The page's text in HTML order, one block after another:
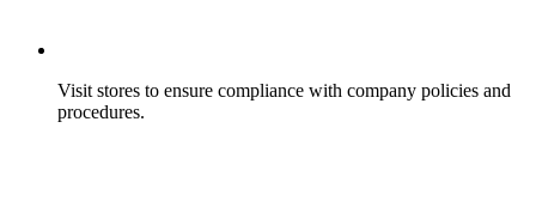
Visit stores to ensure compliance with company policies and
procedures.